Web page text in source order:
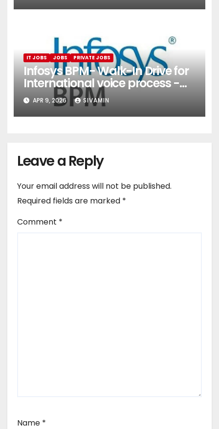
IT JOBS JOBS PRIVATE JOBS
Infosys BPM- Walk-In Drive for
International voice process -
Pune
APR 9, 2026 SIVAMIN
Leave a Reply
Your email address will not be published.
Required fields are marked *
Comment *
Name *